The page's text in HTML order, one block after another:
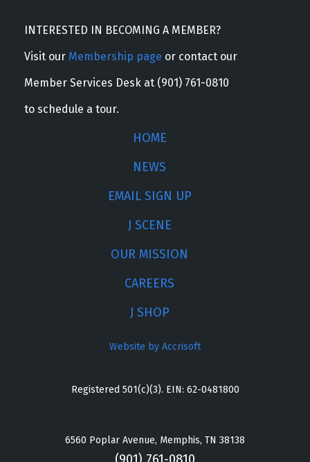
INTERESTED IN BECOMING A MEMBER?
Visit our Membership page or contact our
Member Services Desk at (901) 761-0810
to schedule a tour.
HOME
NEWS
EMAIL SIGN UP
J SCENE
OUR MISSION
CAREERS
J SHOP
Website by Accrisoft
Registered 501(c)(3). EIN: 62-0481800
6560 Poplar Avenue, Memphis, TN 38138
(901) 761-0810